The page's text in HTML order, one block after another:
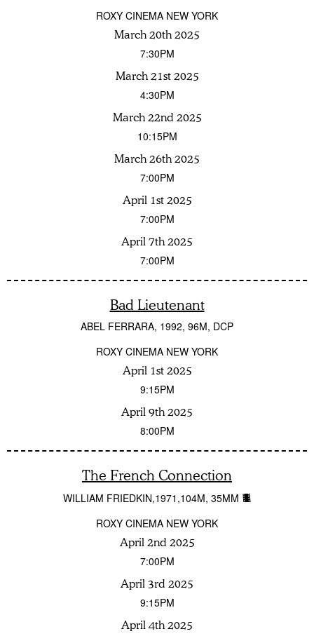
ROXY CINEMA NEW YORK
March 20th 2025
7:30PM
March 21st 2025
4:30PM
March 22nd 2025
10:15PM
March 26th 2025
7:00PM
April 1st 2025
7:00PM
April 7th 2025
7:00PM
Bad Lieutenant
ABEL FERRARA 1992 96M DCP
ROXY CINEMA NEW YORK
April 1st 2025
9:15PM
April 9th 2025
8:00PM
The French Connection
WILLIAM FRIEDKIN 1971 104M 35MM
ROXY CINEMA NEW YORK
April 2nd 2025
7:00PM
April 3rd 2025
9:15PM
April 4th 2025